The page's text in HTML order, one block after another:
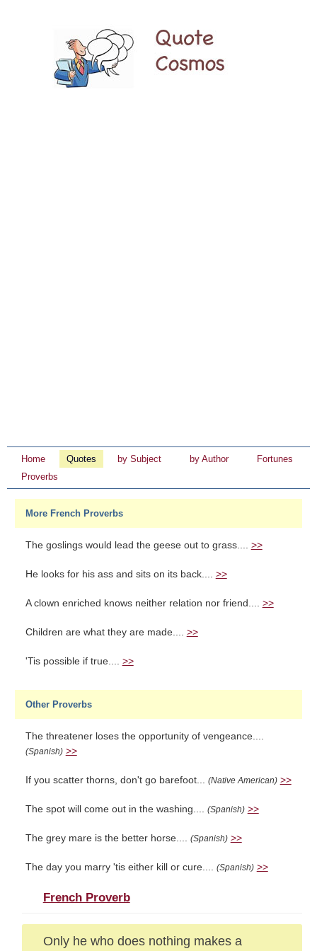
Home Quotes by Subject by Author
Fortunes
Proverbs
More French Proverbs
The goslings would lead the geese out to grass.... >>
He looks for his ass and sits on its back.... >>
A clown enriched knows neither relation nor friend.... >>
Children are what they are made.... >>
'Tis possible if true.... >>
Other Proverbs
The threatener loses the opportunity of vengeance....
(Spanish) >>
If you scatter thorns, don't go barefoot... (Native American) >>
The spot will come out in the washing.... (Spanish) >>
The grey mare is the better horse.... (Spanish) >>
The day you marry 'tis either kill or cure.... (Spanish) >>
French Proverb
Only he who does nothing makes a